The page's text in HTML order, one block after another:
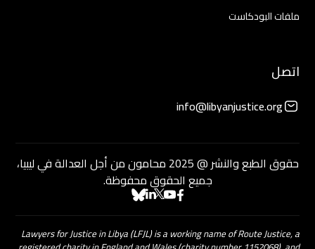
ملفات البودكاست
اتصل
info@libyanjustice.org
حقوق الطبع والنشر @ 2025 محامون من أجل العدالة في ليبيا،
جميع الحقوق محفوظة.
Lawyers for Justice in Libya (LFJL) is a working name of Route Justice, a